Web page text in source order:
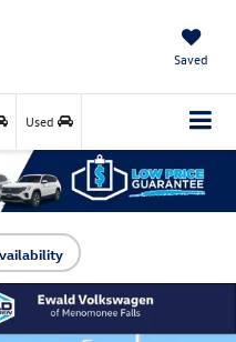
Saved
Used